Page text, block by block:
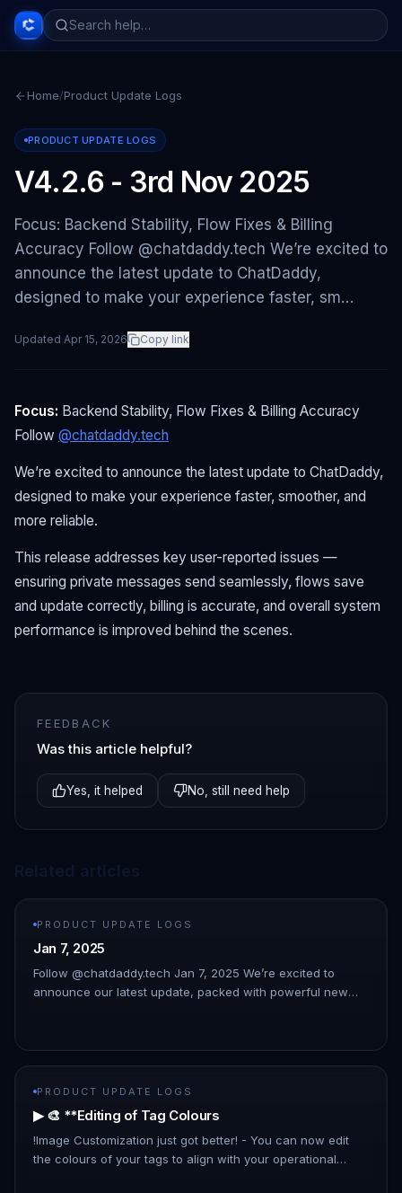
Home/Product Update Logs
PRODUCT UPDATE LOGS
V4.2.6 - 3rd Nov 2025
Focus: Backend Stability, Flow Fixes & Billing
Accuracy Follow @chatdaddy.tech We’re excited to
announce the latest update to ChatDaddy,
designed to make your experience faster, sm…
Updated Apr 15, 2026 Copy link
Focus: Backend Stability, Flow Fixes & Billing Accuracy
Follow @chatdaddy.tech
We’re excited to announce the latest update to ChatDaddy,
designed to make your experience faster, smoother, and
more reliable.
This release addresses key user-reported issues —
ensuring private messages send seamlessly, flows save
and update correctly, billing is accurate, and overall system
performance is improved behind the scenes.
FEEDBACK
Was this article helpful?
Yes, it helped No, still need help
PRODUCT UPDATE LOGS
Jan 7, 2025
Follow @chatdaddy.tech Jan 7, 2025 We’re excited to
announce our latest update, packed with powerful new
PRODUCT UPDATE LOGS
▶ 🎨 **Editing of Tag Colours
!Image Customization just got better! - You can now edit
the colours of your tags to align with your operational